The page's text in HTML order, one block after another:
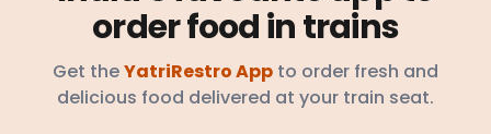
order food in trains
Get theYatriRestro App to order fresh and
delicious food delivered at your train seat.